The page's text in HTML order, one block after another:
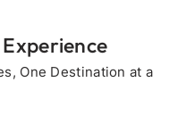
One Destination at a